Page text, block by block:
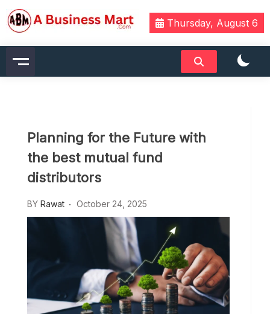
Skip
to
content
A Business Mart
Thursday, August 6
Planning for the Future with
the best mutual fund
distributors
BY Rawat October 24, 2025